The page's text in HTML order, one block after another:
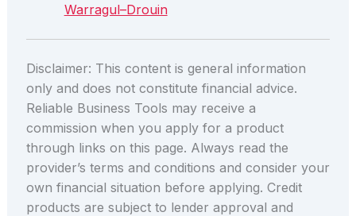
Warragul–Drouin
Disclaimer: This content is general information
only and does not constitute financial advice.
Reliable Business Tools may receive a
commission when you apply for a product
through links on this page. Always read the
provider’s terms and conditions and consider your
own financial situation before applying. Credit
products are subject to lender approval and